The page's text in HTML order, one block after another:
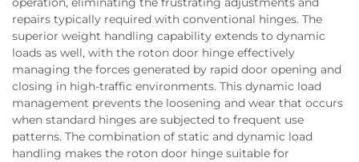
repairs typically required with conventional hinges. The
superior weight handling capability extends to dynamic
loads as well, with the roton door hinge effectively
managing the forces generated by rapid door opening and
closing in high-traffic environments. This dynamic load
management prevents the loosening and wear that occurs
when standard hinges are subjected to frequent use
patterns. The combination of static and dynamic load
handling makes the roton door hinge suitable for